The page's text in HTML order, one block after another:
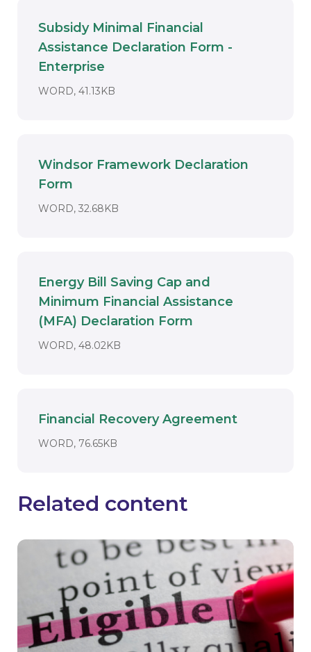
Download
Subsidy Minimal Financial
Assistance Declaration Form -
Enterprise
WORD, 41.13KB
Download
Windsor Framework Declaration
Form
WORD, 32.68KB
Download
Energy Bill Saving Cap and
Minimum Financial Assistance
(MFA) Declaration Form
WORD, 48.02KB
Download
Financial Recovery Agreement
WORD, 76.65KB
Related content